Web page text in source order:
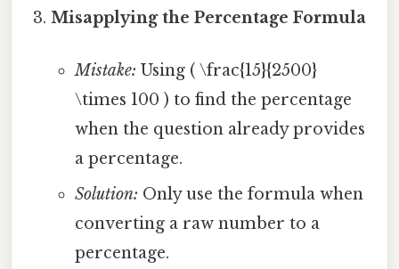
Misapplying the Percentage Formula
Mistake: Using ( \frac{15}{2500}
\times 100 ) to find the percentage
when the question already provides
a percentage.
Solution: Only use the formula when
converting a raw number to a
percentage.